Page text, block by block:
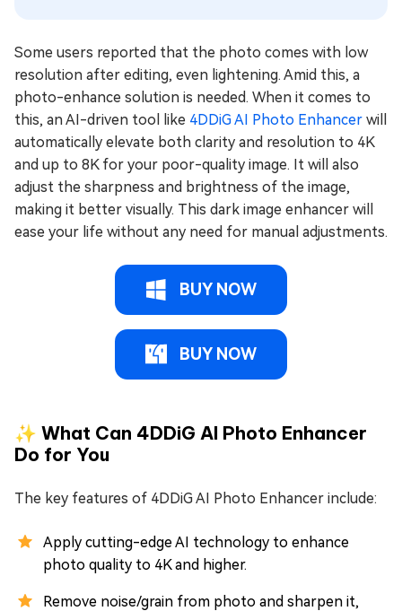
Some users reported that the photo comes with low
resolution after editing, even lightening. Amid this, a
photo-enhance solution is needed. When it comes to
this, an AI-driven tool like 4DDiG AI Photo Enhancer will
automatically elevate both clarity and resolution to 4K
and up to 8K for your poor-quality image. It will also
adjust the sharpness and brightness of the image,
making it better visually. This dark image enhancer will
ease your life without any need for manual adjustments.
BUY NOW
BUY NOW
✨ What Can 4DDiG AI Photo Enhancer
Do for You
The key features of 4DDiG AI Photo Enhancer include:
Apply cutting-edge AI technology to enhance
photo quality to 4K and higher.
Remove noise/grain from photo and sharpen it,